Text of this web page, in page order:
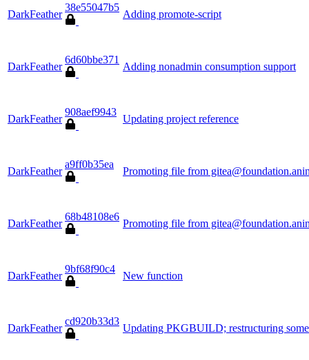
DarkFeather
38e55047b5
Adding promote-script
DarkFeather
6d60bbe371
Adding nonadmin consumption support
DarkFeather
908aef9943
Updating project reference
DarkFeather
a9ff0b35ea
Promoting file from
DarkFeather
68b48108e6
Promoting file from
DarkFeather
9bf68f90c4
New function
DarkFeather
cd920b33d3
Updating PKGBUILD; restructuring